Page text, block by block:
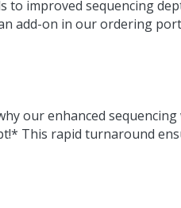
to improved sequencing
an add-on in our ordering
our enhanced
This rapid turnaround